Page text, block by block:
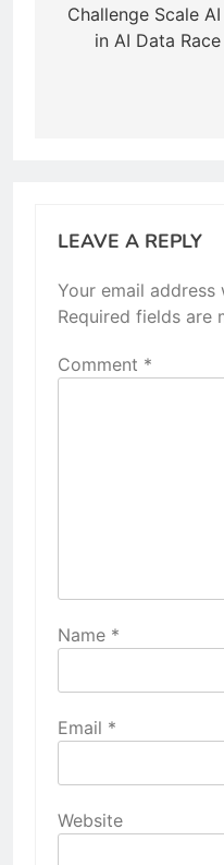
Challenge Scale AI
in AI Data Race
LEAVE A REPLY
Your email
Required fields are
Comment *
Name *
Email *
Website